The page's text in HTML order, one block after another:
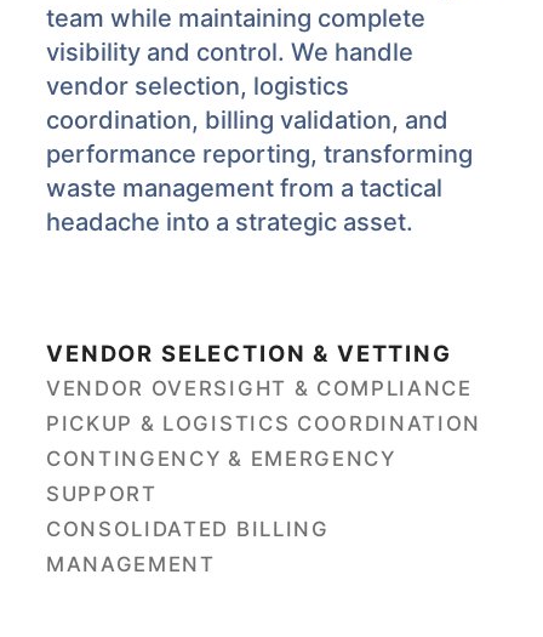
team while maintaining complete
visibility and control. We handle
vendor selection, logistics
coordination, billing validation, and
performance reporting, transforming
waste management from a tactical
headache into a strategic asset.
VENDOR SELECTION & VETTING
VENDOR OVERSIGHT & COMPLIANCE
PICKUP & LOGISTICS COORDINATION
CONTINGENCY & EMERGENCY
SUPPORT
CONSOLIDATED BILLING
MANAGEMENT